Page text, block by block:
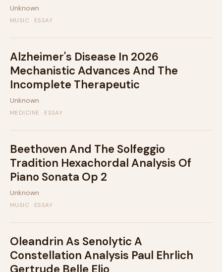
Unknown
MUSIC · ESSAY
Alzheimer's Disease In 2026
Mechanistic Advances And The
Incomplete Therapeutic
Unknown
MEDICINE · ESSAY
Beethoven And The Solfeggio
Tradition Hexachordal Analysis Of
Piano Sonata Op 2
Unknown
MUSIC · ESSAY
Oleandrin As Senolytic A
Constellation Analysis Paul Ehrlich